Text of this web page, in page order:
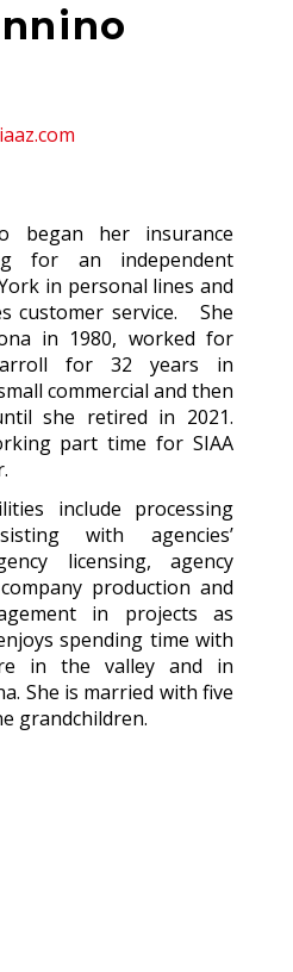
began her insurance
for an independent
in personal lines and
customer service. She
in 1980, worked for
for 32 years in
commercial and then
she retired in 2021.
part time for SIAA
include processing
with agencies’
licensing, agency
production and
in projects as
spending time with
in the valley and in
She is married with five
grandchildren.